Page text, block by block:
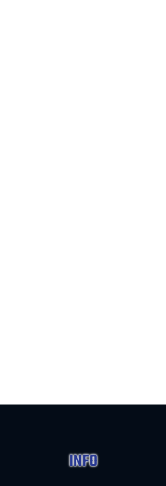
INFO